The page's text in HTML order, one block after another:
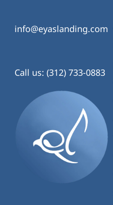
info@eyaslanding.com
Call us: (312) 733-0883